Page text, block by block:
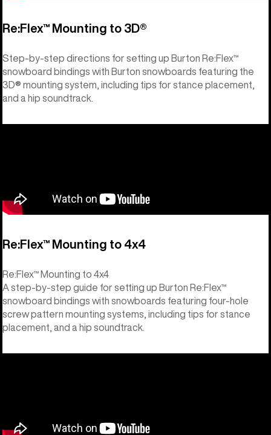
Re:Flex™ Mounting to 3D®
Step-by-step directions for setting up Burton Re:Flex™
snowboard bindings with Burton snowboards featuring the
3D® mounting system, including tips for stance placement,
and a hip soundtrack.
Re:Flex™ Mounting to 4x4
Re:Flex™ Mounting to 4x4
A step-by-step guide for setting up Burton Re:Flex™
snowboard bindings with snowboards featuring four-hole
screw pattern mounting systems, including tips for stance
placement, and a hip soundtrack.